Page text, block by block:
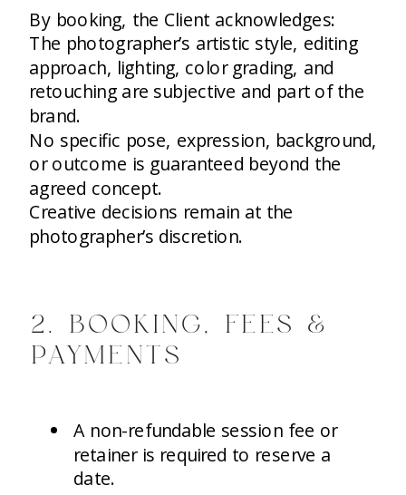
A non-refundable session fee or
retainer is required to reserve a
date.
2. BOOKING, FEES &
PAYMENTS
By booking, the Client acknowledges:
The photographer’s artistic style, editing
approach, lighting, color grading, and
retouching are subjective and part of the
brand.
No specific pose, expression, background,
or outcome is guaranteed beyond the
agreed concept.
Creative decisions remain at the
photographer’s discretion.